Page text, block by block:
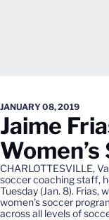
JANUARY 08, 2019
Jaime
CHARLOTTESVILLE,
soccer coaching staff,
Tuesday (Jan. 8). Frias,
women's soccer
across all levels of